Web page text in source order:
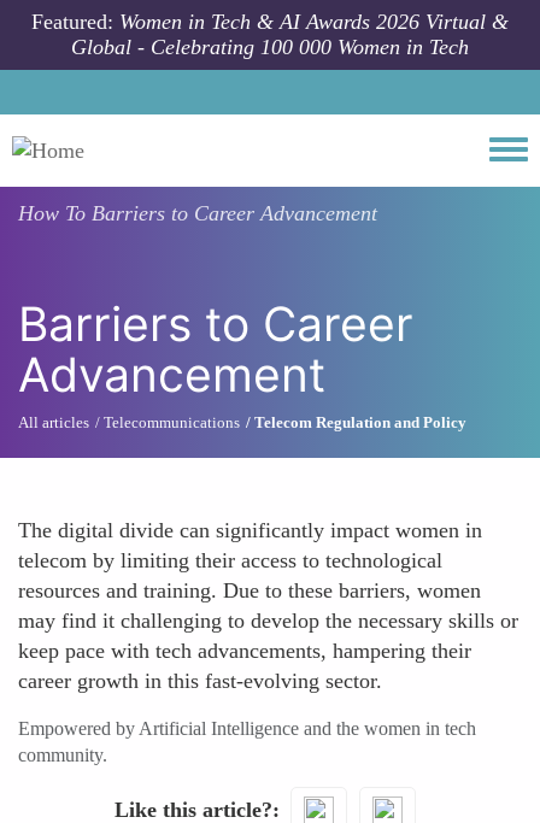
Skip to main content
Featured: Women in Tech & AI Awards 2026 Virtual &
Global - Celebrating 100 000 Women in Tech
How To Barriers to Career Advancement
Barriers to Career
Advancement
All articles Telecommunications Telecom Regulation and Policy
The digital divide can significantly impact women in
telecom by limiting their access to technological
resources and training. Due to these barriers, women
may find it challenging to develop the necessary skills or
keep pace with tech advancements, hampering their
career growth in this fast-evolving sector.
Empowered by Artificial Intelligence and the women in tech
community.
Like this article?